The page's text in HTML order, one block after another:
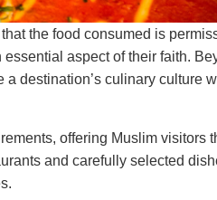
the food consumed is
aspect of their faith.
destination’s culinary culture
offering Muslim visitors
and carefully selected